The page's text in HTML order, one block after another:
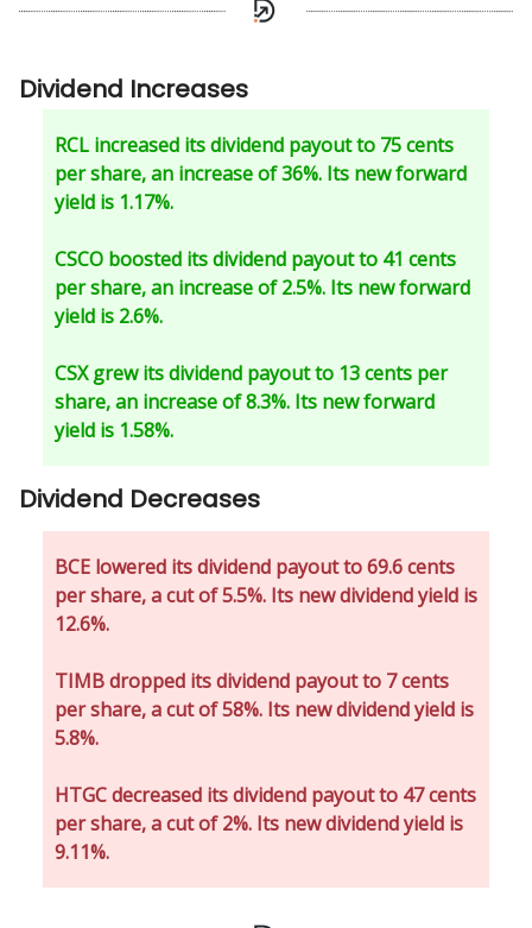
Dividend Increases
RCL increased its dividend payout to 75 cents
per share, an increase of 36%. Its new forward
yield is 1.17%.
CSCO boosted its dividend payout to 41 cents
per share, an increase of 2.5%. Its new forward
yield is 2.6%.
CSX grew its dividend payout to 13 cents per
share, an increase of 8.3%. Its new forward
yield is 1.58%.
Dividend Decreases
BCE lowered its dividend payout to 69.6 cents
per share, a cut of 5.5%. Its new dividend yield is
12.6%.
TIMB dropped its dividend payout to 7 cents
per share, a cut of 58%. Its new dividend yield is
5.8%.
HTGC decreased its dividend payout to 47 cents
per share, a cut of 2%. Its new dividend yield is
9.11%.